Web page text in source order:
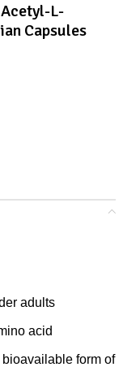
L-
Capsules
adults
acid
form of